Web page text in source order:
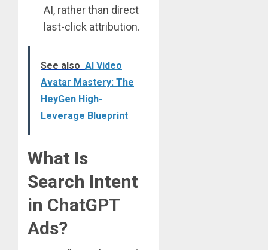
AI, rather than direct
last-click attribution.
See also AI Video
Avatar Mastery: The
HeyGen High-
Leverage Blueprint
What Is
Search Intent
in ChatGPT
Ads?